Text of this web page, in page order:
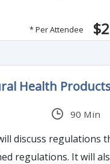
* Per Attendee
Health
90 Min
discuss regulations